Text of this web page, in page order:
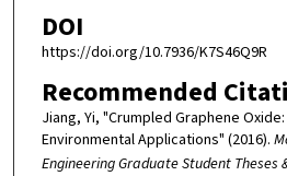
DOI
https://doi.org/10.7936/K7S46Q9R
Recommended
Jiang, Yi, "Crumpled Graphene
Environmental Applications" (2016).
Engineering Graduate Student Theses